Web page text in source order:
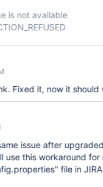
is not available
Sorry, error in the link. Fixed it, now it
issue after upgraded to
use this workaround
file in